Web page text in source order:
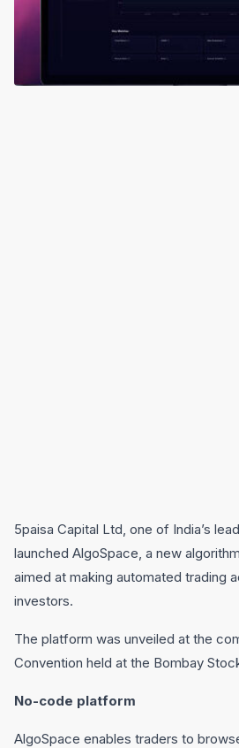
5paisa Capital Ltd, one of India’s
launched AlgoSpace, a new
aimed at making automated trading
investors.
The platform was unveiled at the
Convention held at the Bombay
No-code platform
AlgoSpace enables traders to